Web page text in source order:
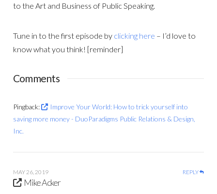
to the Art and Business of Public Speaking.
Tune in to the first episode by clicking here – I’d love to
know what you think! [reminder]
Comments
Pingback:
Improve Your World: How to trick yourself into
saving more money - DuoParadigms Public Relations & Design,
Inc.
MAY 26, 2019 REPLY
Mike Acker